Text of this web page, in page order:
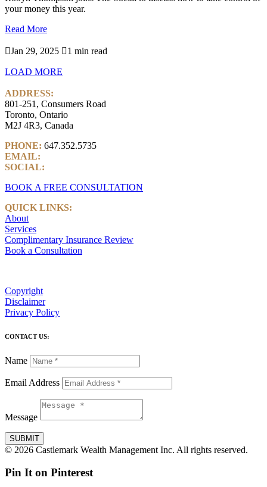
your money this year.
Read More
Jan 29, 2025 1 min read
LOAD MORE
ADDRESS:
801-251, Consumers Road
Toronto, Ontario
M2J 4R3, Canada
PHONE: 647.352.5735
EMAIL:
SOCIAL:
BOOK A FREE CONSULTATION
QUICK LINKS:
About
Services
Complimentary Insurance Review
Book a Consultation
Copyright
Disclaimer
Privacy Policy
CONTACT US:
Name
Email Address
Message
SUBMIT
© 2026 Castlemark Wealth Management Inc. All rights reserved.
Pin It on Pinterest